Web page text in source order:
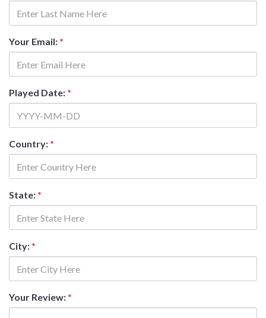
Your Email: *
Played Date: *
Country: *
State: *
City: *
Your Review: *